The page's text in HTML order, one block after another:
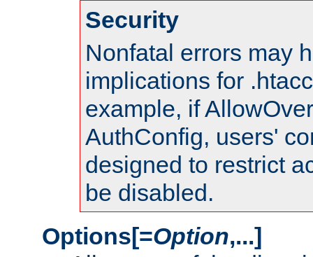
Security
Nonfatal errors may
implications for
example, if
AuthConfig, users'
designed to restrict
be disabled.
Options[=Option,...]